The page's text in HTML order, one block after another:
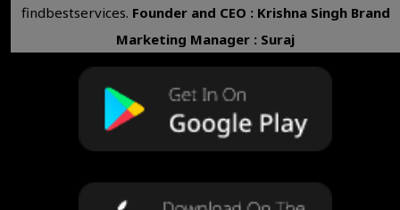
findbestservices. Founder and CEO : Krishna Singh Brand
Marketing Manager : Suraj